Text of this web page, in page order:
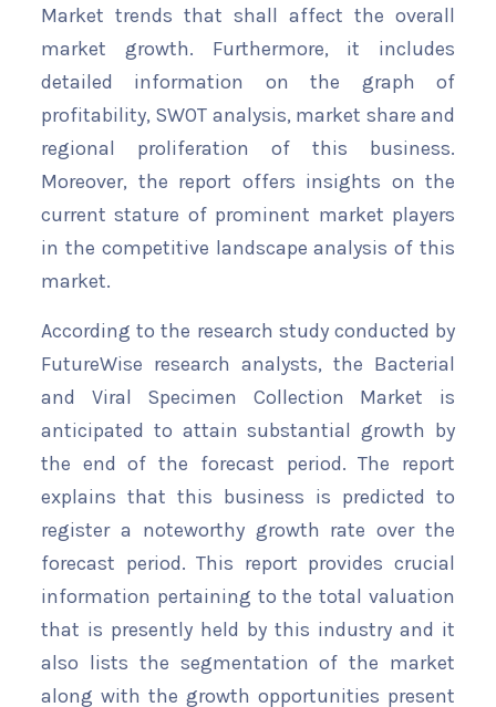
Market trends that shall affect the overall
market growth. Furthermore, it includes
detailed information on the graph of
profitability, SWOT analysis, market share and
regional proliferation of this business.
Moreover, the report offers insights on the
current stature of prominent market players
in the competitive landscape analysis of this
market.
According to the research study conducted by
FutureWise research analysts, the Bacterial
and Viral Specimen Collection Market is
anticipated to attain substantial growth by
the end of the forecast period. The report
explains that this business is predicted to
register a noteworthy growth rate over the
forecast period. This report provides crucial
information pertaining to the total valuation
that is presently held by this industry and it
also lists the segmentation of the market
along with the growth opportunities present